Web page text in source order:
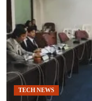
in
resupply
mission
to
Int’l
Space
Station
TECH NEWS